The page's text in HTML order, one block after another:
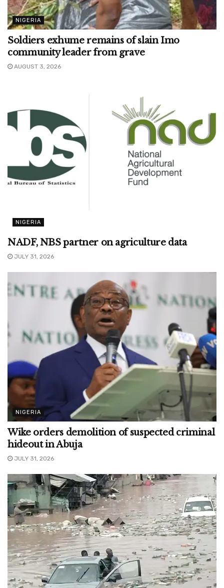
NIGERIA
Soldiers exhume remains of slain Imo
community leader from grave
AUGUST 3, 2026
NIGERIA
NADF, NBS partner on agriculture data
JULY 31, 2026
NIGERIA
Wike orders demolition of suspected criminal
hideout in Abuja
JULY 31, 2026